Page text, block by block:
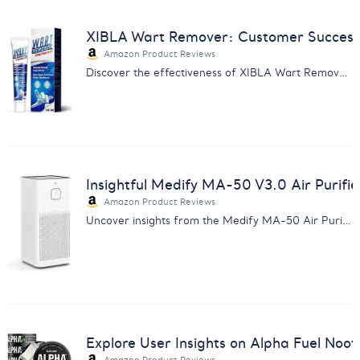
XIBLA Wart Remover: Customer
Amazon Product Reviews
Discover the effectiveness of XIBLA Wart Remover Ointment through customer feedback analysis. Experience gentle, affordable skin care.
Insightful Medify MA-50 V3.0 Air
Amazon Product Reviews
Uncover insights from the Medify MA-50 Air Purifier V3.0 review analysis. Enhance product knowledge and customer satisfaction.
Explore User Insights on Alpha Fuel